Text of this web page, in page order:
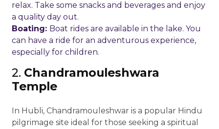
relax. Take some snacks and beverages and enjoy
a quality day out.
Boating: Boat rides are available in the lake. You
can have a ride for an adventurous experience,
especially for children.
2. Chandramouleshwara
Temple
In Hubli, Chandramouleshwar is a popular Hindu
pilgrimage site ideal for those seeking a spiritual